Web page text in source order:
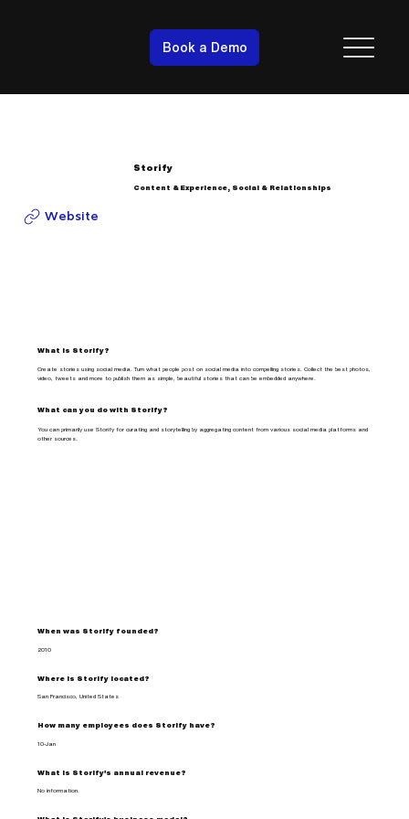
Book a Demo
Storify
Content & Experience, Social & Relationships
Website
What is Storify?
Create stories using social media. Turn what people post on social media into compelling stories. Collect the best photos,
video, tweets and more to publish them as simple, beautiful stories that can be embedded anywhere.
What can you do with Storify?
You can primarily use Storify for curating and storytelling by aggregating content from various social media platforms and
other sources.
When was Storify founded?
2010
Where is Storify located?
San Francisco, United States
How many employees does Storify have?
10-Jan
What is Storify's annual revenue?
No information.